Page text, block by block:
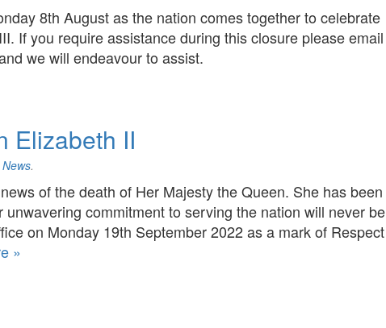
8th August as the nation comes together to celebrate
If you require assistance during this closure please email
we will endeavour to assist.
Elizabeth II
News.
of the death of Her Majesty the Queen. She has been
commitment to serving the nation will never be
on Monday 19th September 2022 as a mark of Respect
»